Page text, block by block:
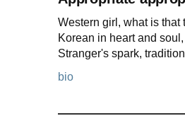
Western girl, what is that
Korean in heart and
Stranger's spark,
bio